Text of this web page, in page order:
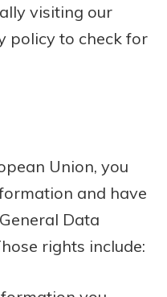
visiting our
policy to check for
Union, you
and have
Data
rights include: